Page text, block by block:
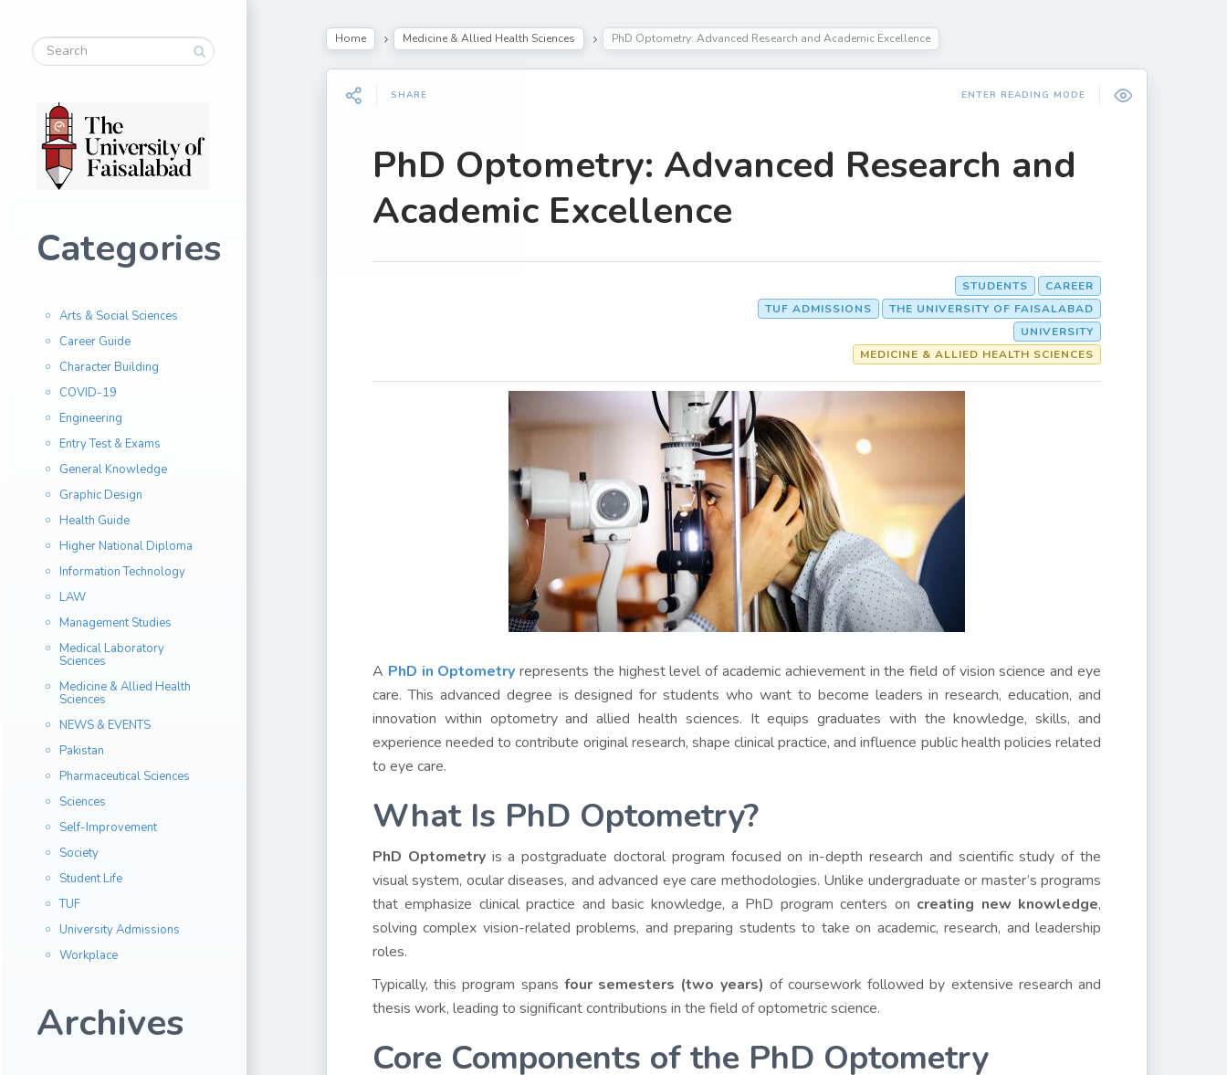
Categories
Arts & Social Sciences
Career Guide
Character Building
COVID-19
Engineering
Entry Test & Exams
General Knowledge
Graphic Design
Health Guide
Higher National Diploma
Information Technology
LAW
Management Studies
Medical Laboratory
Sciences
Medicine & Allied Health
Sciences
NEWS & EVENTS
Pakistan
Pharmaceutical Sciences
Sciences
Self-Improvement
Society
Student Life
TUF
University Admissions
Workplace
Archives
Home Medicine & Allied Health Sciences PhD Optometry: Advanced Research and Academic Excellence
SHARE ENTER READING MODE
PhD Optometry: Advanced Research and
Academic Excellence
CAREER
STUDENTS
THE UNIVERSITY OF FAISALABAD
TUF ADMISSIONS
UNIVERSITY
MEDICINE & ALLIED HEALTH SCIENCES
A PhD in Optometry represents the highest level of academic achievement in the field of vision science and eye
care. This advanced degree is designed for students who want to become leaders in research, education, and
innovation within optometry and allied health sciences. It equips graduates with the knowledge, skills, and
experience needed to contribute original research, shape clinical practice, and influence public health policies related
to eye care.
What Is PhD Optometry?
PhD Optometryis a postgraduate doctoral program focused on in-depth research and scientific study of the
visual system, ocular diseases, and advanced eye care methodologies. Unlike undergraduate or master’s programs
that emphasize clinical practice and basic knowledge, a PhD program centers on creating new knowledge,
solving complex vision-related problems, and preparing students to take on academic, research, and leadership
roles.
Typically, this program spans four semesters (two years) of coursework followed by extensive research and
thesis work, leading to significant contributions in the field of optometric science.
Core Components of the PhD Optometry